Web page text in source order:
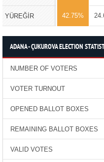
YÜREĞİR 42.75%
ADANA - ÇUKUROVA ELECTION
NUMBER OF VOTERS
VOTER TURNOUT
OPENED BALLOT BOXES
REMAINING BALLOT BOXES
VALID VOTES